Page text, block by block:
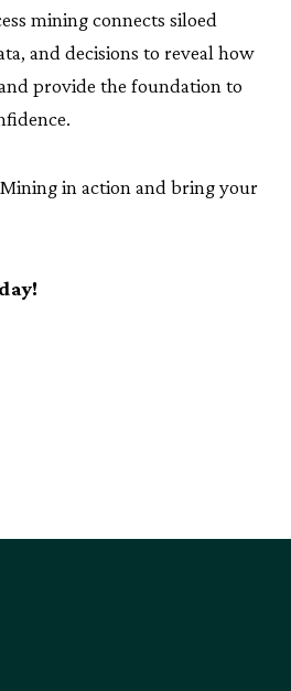
mining connects siloed
and decisions to reveal how
provide the foundation to
Mining in action and bring your